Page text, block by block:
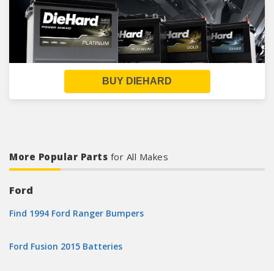
BUY DIEHARD
More Popular Parts for All Makes
Ford
Find 1994 Ford Ranger Bumpers
Ford Fusion 2015 Batteries